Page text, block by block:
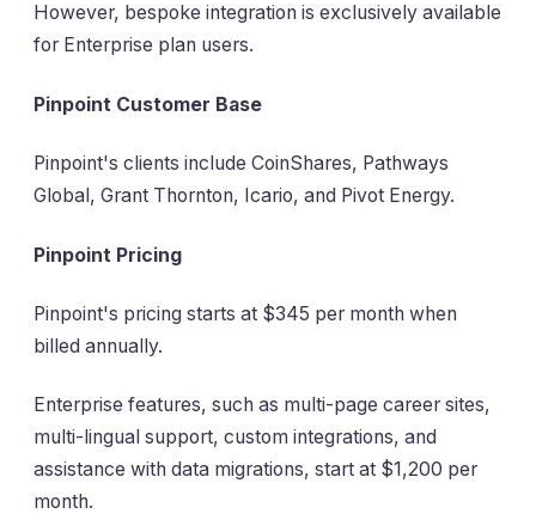
However, bespoke integration is exclusively available
for Enterprise plan users.
Pinpoint Customer Base
Pinpoint's clients include CoinShares, Pathways
Global, Grant Thornton, Icario, and Pivot Energy.
Pinpoint Pricing
Pinpoint's pricing starts at $345 per month when
billed annually.
Enterprise features, such as multi-page career sites,
multi-lingual support, custom integrations, and
assistance with data migrations, start at $1,200 per
month.